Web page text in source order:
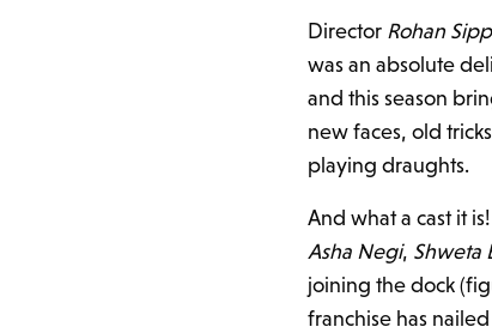
Director Rohan
was an absolute
and this season
new faces, old
playing draughts.
And what a cast it is!
Asha Negi, Shweta
joining the dock
franchise has